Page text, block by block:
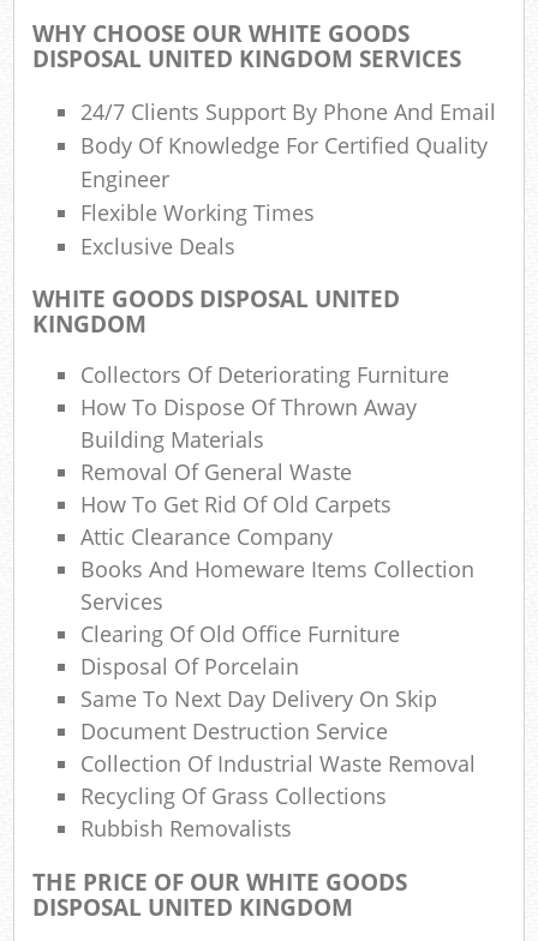
WHY CHOOSE OUR WHITE GOODS
DISPOSAL UNITED KINGDOM SERVICES
24/7 Clients Support By Phone And Email
Body Of Knowledge For Certified Quality
Engineer
Flexible Working Times
Exclusive Deals
WHITE GOODS DISPOSAL UNITED
KINGDOM
Collectors Of Deteriorating Furniture
How To Dispose Of Thrown Away
Building Materials
Removal Of General Waste
How To Get Rid Of Old Carpets
Attic Clearance Company
Books And Homeware Items Collection
Services
Clearing Of Old Office Furniture
Disposal Of Porcelain
Same To Next Day Delivery On Skip
Document Destruction Service
Collection Of Industrial Waste Removal
Recycling Of Grass Collections
Rubbish Removalists
THE PRICE OF OUR WHITE GOODS
DISPOSAL UNITED KINGDOM